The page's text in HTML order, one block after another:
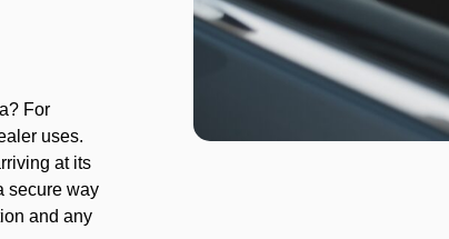
For
uses.
at its
secure way
and any